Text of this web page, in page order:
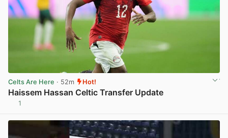
Celts Are Here · 52m Hot!
Haissem Hassan Celtic Transfer Update
1